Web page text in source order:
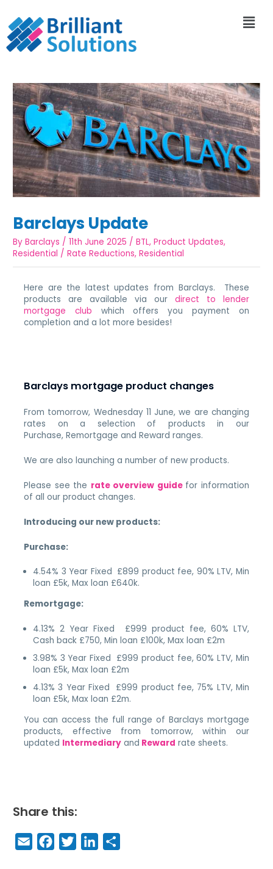
Barclays Update
ByBarclays /11th June 2025 /BTL,Product Updates,
Residential /Rate Reductions,Residential
Here are the latest updates from Barclays. These
products are available via our direct to lender
mortgage club which offers you payment on
completion and a lot more besides!
Barclays mortgage product changes
From tomorrow, Wednesday 11 June, we are changing
rates on a selection of products in our
Purchase, Remortgage and Reward ranges.
We are also launching a number of new products.
Please see the rate overview guide for information
of all our product changes.
Introducing our new products:
Purchase:
4.54% 3 Year Fixed £899 product fee, 90% LTV, Min
loan £5k, Max loan £640k.
Remortgage:
4.13% 2 Year Fixed £999 product fee, 60% LTV,
Cash back £750, Min loan £100k, Max loan £2m
3.98% 3 Year Fixed £999 product fee, 60% LTV, Min
loan £5k, Max loan £2m
4.13% 3 Year Fixed £999 product fee, 75% LTV, Min
loan £5k, Max loan £2m.
You can access the full range of Barclays mortgage
products, effective from tomorrow, within our
updated Intermediary and Reward rate sheets.
Share this:
E
m
F
a
T
w
Li
n